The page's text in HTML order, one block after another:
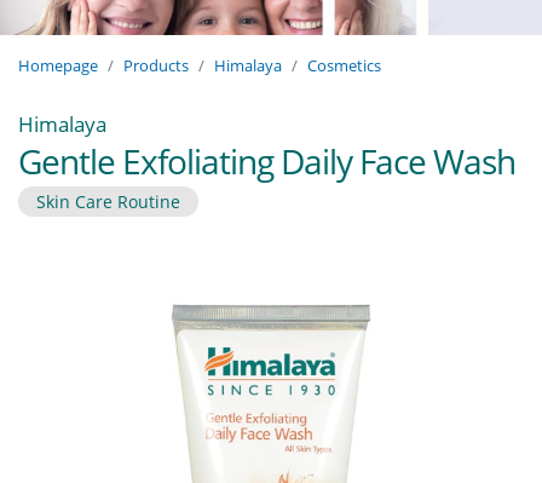
Homepage Products Himalaya Cosmetics
Himalaya
Gentle Exfoliating Daily Face Wash
Skin Care Routine